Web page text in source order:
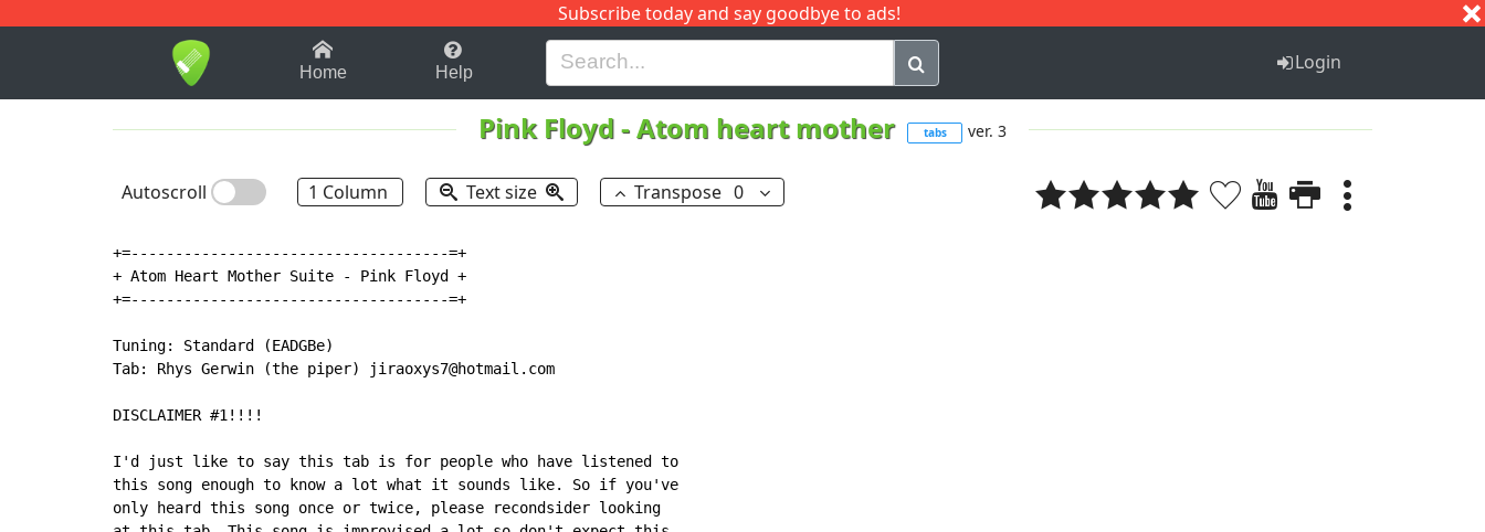
Subscribe today and say goodbye to ads!
1-9 B H I J Q
Home Help Login
Pink Floyd-Atom heart mother tabs ver. 3
Autoscroll 1 Column Text size Transpose 0
+=------------------------------------=+
+ Atom Heart Mother Suite - Pink Floyd +
+=------------------------------------=+
Tuning: Standard (EADGBe)
Tab: Rhys Gerwin (the piper) jiraoxys7@hotmail.com
DISCLAIMER #1!!!!
I'd just like to say this tab is for people who have listened to
this song enough to know a lot what it sounds like. So if you've
only heard this song once or twice, please recondsider looking